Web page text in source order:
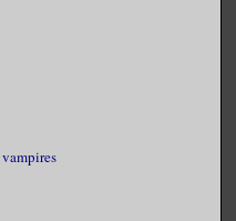
vampires